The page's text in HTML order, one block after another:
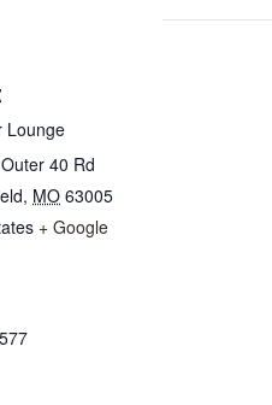
Lounge
40 Rd
, MO 63005
+ Google